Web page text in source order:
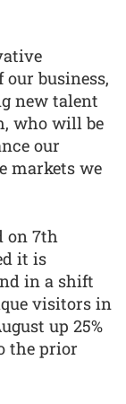
business,
new talent
who will be
our
markets we
on 7th
it is
in a shift
visitors in
up 25%
the prior